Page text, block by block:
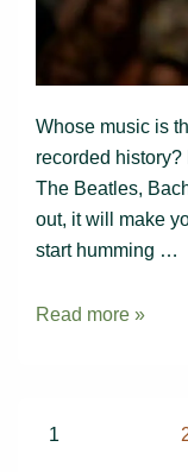
Whose music is
recorded history?
The Beatles,
out, it will make
start humming …
Guaranteed
sing
Read more »
Posts
1